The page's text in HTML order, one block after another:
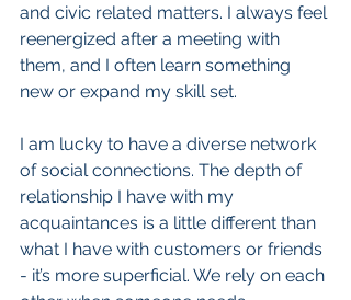
and civic related matters. I always feel
reenergized after a meeting with
them, and I often learn something
new or expand my skill set.
I am lucky to have a diverse network
of social connections. The depth of
relationship I have with my
acquaintances is a little different than
what I have with customers or friends
- it’s more superficial. We rely on each